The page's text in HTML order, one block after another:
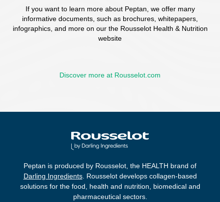
If you want to learn more about Peptan, we offer many
informative documents, such as brochures, whitepapers,
infographics, and more on our the Rousselot Health & Nutrition
website
Discover more at Rousselot.com
Peptan is produced by Rousselot, the HEALTH brand of
Darling Ingredients. Rousselot develops collagen-based
solutions for the food, health and nutrition, biomedical and
pharmaceutical sectors.